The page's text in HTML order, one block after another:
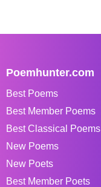
Poemhunter.com
Best Poems
Best Member Poems
Best Classical Poems
New Poems
New Poets
Best Member Poets